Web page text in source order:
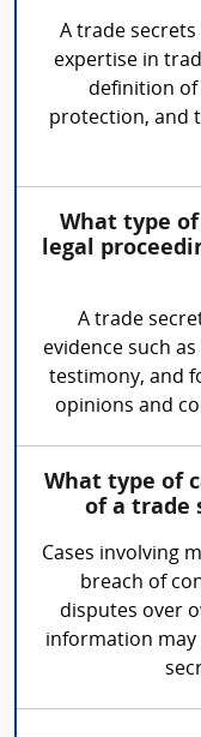
A trade
expertise in
definition of
protection, and
What type
legal
A trade
evidence such
testimony, and
opinions and
What type of
of a trade
Cases involving
breach of
disputes over
information